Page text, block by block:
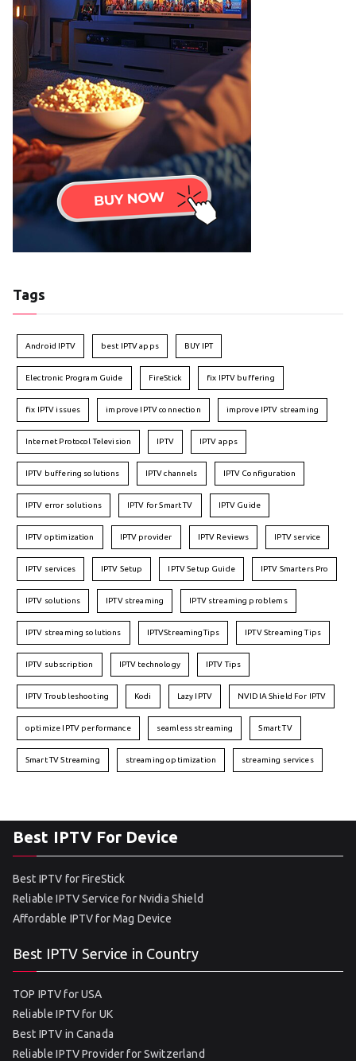
Tags
Android IPTV best IPTV apps BUY IPT
Electronic Program Guide FireStick fix IPTV buffering
fix IPTV issues improve IPTV connection improve IPTV streaming
Internet Protocol Television IPTV IPTV apps
IPTV buffering solutions IPTV channels IPTV Configuration
IPTV error solutions IPTV for Smart TV IPTV Guide
IPTV optimization IPTV provider IPTV Reviews IPTV service
IPTV services IPTV Setup IPTV Setup Guide IPTV Smarters Pro
IPTV solutions IPTV streaming IPTV streaming problems
IPTV streaming solutions IPTVStreamingTips IPTV Streaming Tips
IPTV subscription IPTV technology IPTV Tips
IPTV Troubleshooting Kodi Lazy IPTV NVIDIA Shield For IPTV
optimize IPTV performance seamless streaming Smart TV
Smart TV Streaming streaming optimization streaming services
Best IPTV For Device
Best IPTV for FireStick
Reliable IPTV Service for Nvidia Shield
Affordable IPTV for Mag Device
Best IPTV Service in Country
TOP IPTV for USA
Reliable IPTV for UK
Best IPTV in Canada
Reliable IPTV Provider for Switzerland